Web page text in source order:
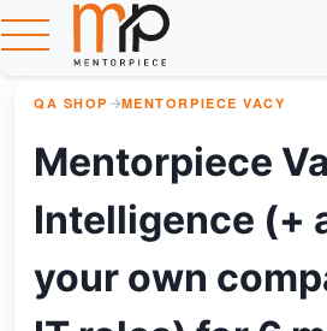
QA SHOP →MENTORPIECE VACY
Mentorpiece
Intelligence (+
your own